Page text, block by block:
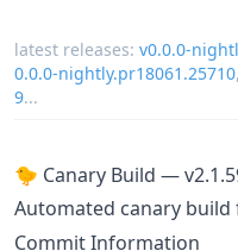
latest releases: v0.0.0-
0.0.0-nightly.pr18061.25710,
9...
🐤 Canary Build —
Automated canary build
Commit Information